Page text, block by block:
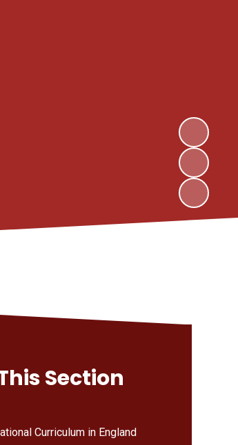
Section
Curriculum in England